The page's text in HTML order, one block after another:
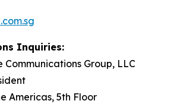
Inquiries:
Communications Group, LLC
Americas, 5th Floor